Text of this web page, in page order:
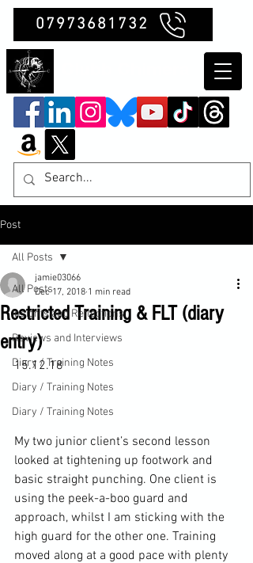
07973681732
Post
All Posts
Insights and Reflections
Reviews and Interviews
Diary / Training Notes
Diary / Training Notes
Diary / Training Notes
All Posts
Restricted Training & FLT (diary
entry)
jamie03066
Dec 17, 2018 1 min read
15.12.18
My two junior client’s second lesson
looked at tightening up footwork and
basic straight punching. One client is
using the peek-a-boo guard and
approach, whilst I am sticking with the
high guard for the other one. Training
moved along at a good pace with plenty